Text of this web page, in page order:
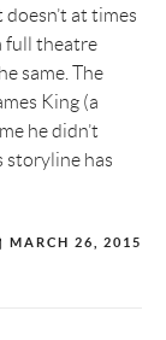
at times
full theatre
same. The
King (a
he didn’t
storyline has
MARCH 26, 2015